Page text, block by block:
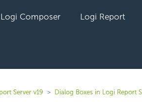
Logi Composer Logi Report
Server v19 Dialog Boxes in Logi Report